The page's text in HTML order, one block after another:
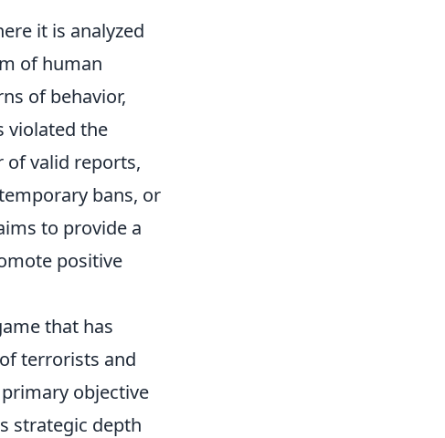
it is analyzed
of human
of behavior,
violated the
of valid reports,
bans, or
to provide a
positive
that has
terrorists and
objective
strategic depth